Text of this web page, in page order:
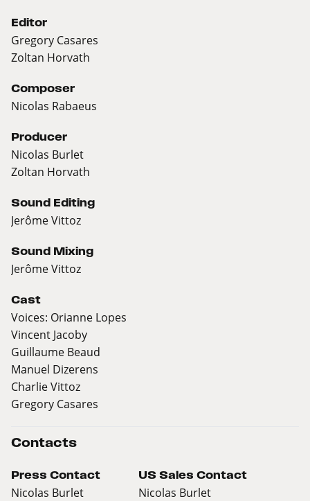
Editor
Gregory Casares
Zoltan Horvath
Composer
Nicolas Rabaeus
Producer
Nicolas Burlet
Zoltan Horvath
Sound Editing
Jerôme Vittoz
Sound Mixing
Jerôme Vittoz
Cast
Voices: Orianne Lopes
Vincent Jacoby
Guillaume Beaud
Manuel Dizerens
Charlie Vittoz
Gregory Casares
Contacts
Press Contact
Nicolas Burlet
US Sales Contact
Nicolas Burlet